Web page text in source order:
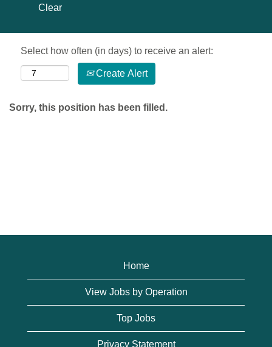
Clear
Select how often (in days) to receive an alert:
Create Alert
Sorry, this position has been filled.
Home
View Jobs by Operation
Top Jobs
Privacy Statement